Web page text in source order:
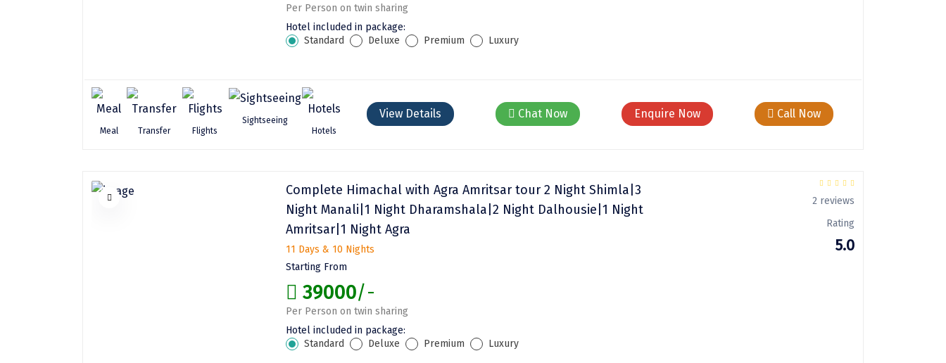
Per Person on twin sharing
Hotel included in package:
Standard
Deluxe Premium Luxury
Meal Transfer Flights
Sightseeing
Hotels
View Details Chat Now Enquire Now Call Now
Complete Himachal with Agra Amritsar tour 2 Night Shimla|3
Night Manali|1 Night Dharamshala|2 Night Dalhousie|1 Night
Amritsar|1 Night Agra
11 Days & 10 Nights
Starting From
39000/-
Per Person on twin sharing
Hotel included in package:
Standard
Deluxe Premium Luxury
2 reviews
Rating
5.0